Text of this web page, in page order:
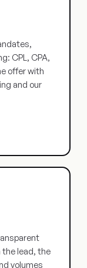
CPL, CPA,
offer with
and our
lead, the
volumes